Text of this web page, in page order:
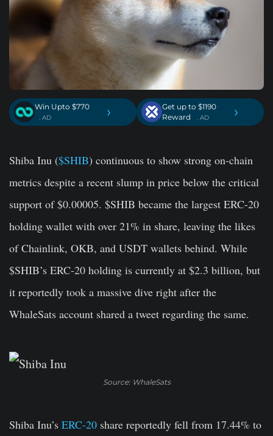
Win Upto $770
. AD ›
Get up to $1190
Reward
. AD ›
Shiba Inu ($SHIB) continuous to show strong on-chain
metrics despite a recent slump in price below the critical
support of $0.00005. $SHIB became the largest ERC-20
holding wallet with over 21% in share, leaving the likes
of Chainlink, OKB, and USDT wallets behind. While
$SHIB’s ERC-20 holding is currently at $2.3 billion, but
it reportedly took a massive dive right after the
WhaleSats account shared a tweet regarding the same.
Source: WhaleSats
Shiba Inu’s ERC-20 share reportedly fell from 17.44% to